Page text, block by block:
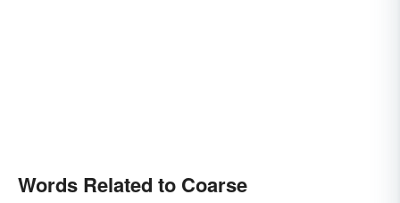
Words Related to Coarse